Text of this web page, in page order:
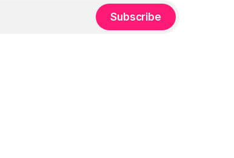
Subscribe